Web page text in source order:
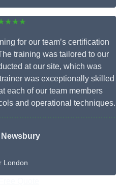
for our team’s certification
training was tailored to our
at our site, which was
was exceptionally skilled
each of our team members
and operational techniques.
Newsbury
London